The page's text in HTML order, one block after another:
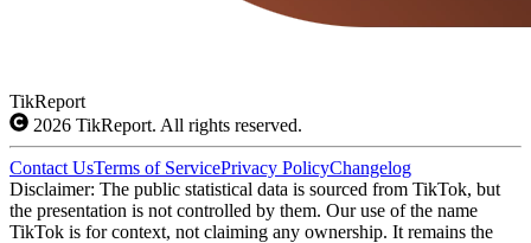
TikReport
2026 TikReport. All rights reserved.
Contact UsTerms of ServicePrivacy PolicyChangelog
Disclaimer: The public statistical data is sourced from TikTok, but
the presentation is not controlled by them. Our use of the name
TikTok is for context, not claiming any ownership. It remains the